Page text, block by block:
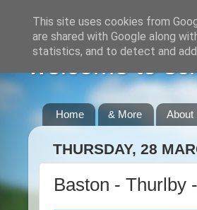
welcome to
Home & More About
THURSDAY, 28
Baston - Thurlby
This site uses cookies from
are shared with Google along
statistics, and to detect and